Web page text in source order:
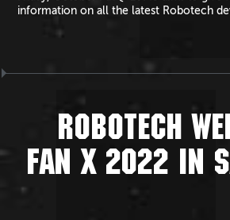
information on all the latest Robotech
ROBOTECH
FAN X 2022 IN